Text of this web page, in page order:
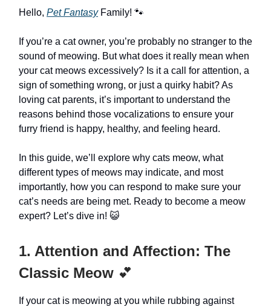
Hello, Pet FantasyFamily! 🐾
If you’re a cat owner, you’re probably no stranger to the
sound of meowing. But what does it really mean when
your cat meows excessively? Is it a call for attention, a
sign of something wrong, or just a quirky habit? As
loving cat parents, it’s important to understand the
reasons behind those vocalizations to ensure your
furry friend is happy, healthy, and feeling heard.
In this guide, we’ll explore why cats meow, what
different types of meows may indicate, and most
importantly, how you can respond to make sure your
cat’s needs are being met. Ready to become a meow
expert? Let’s dive in! 😺
1. Attention and Affection: The
Classic Meow 💕
If your cat is meowing at you while rubbing against